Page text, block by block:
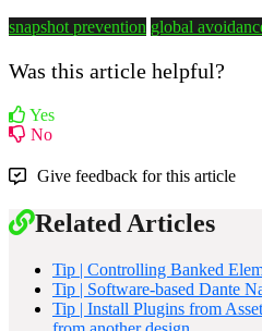
snapshot prevention global
Was this article helpful?
Yes
No
Give feedback for this article
Related Articles
Tip | Controlling Banked
Tip | Software-based Dante
Tip | Install Plugins from